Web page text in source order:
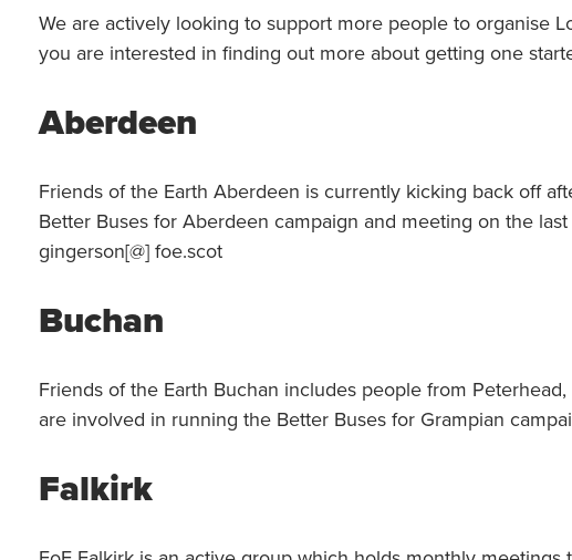
We are actively looking to support more people to organise
you are interested in finding out more about getting one
Aberdeen
Friends of the Earth Aberdeen is currently kicking back off
Better Buses for Aberdeen campaign and meeting on the
gingerson[@] foe.scot
Buchan
Friends of the Earth Buchan includes people from
are involved in running the Better Buses for Grampian
Falkirk